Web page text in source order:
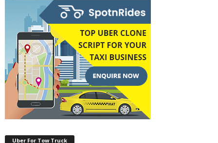
Uber For Tow Truck